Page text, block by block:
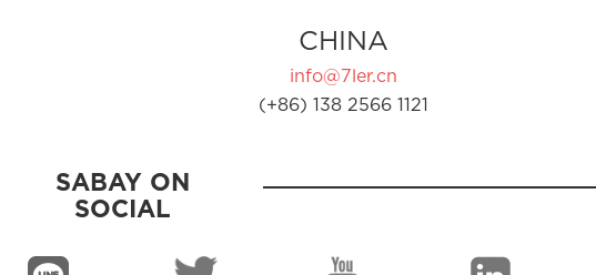
CHINA
info@7ler.cn
(+86) 138 2566 1121
SABAY ON
SOCIAL